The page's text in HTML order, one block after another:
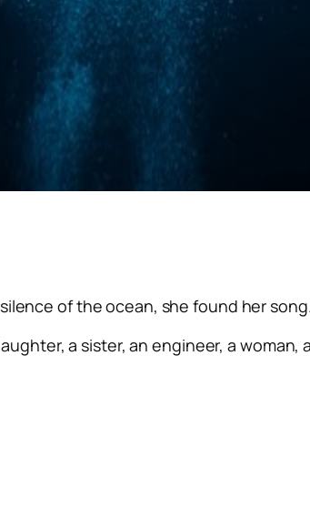
of the ocean, she found her song.
a sister, an engineer, a